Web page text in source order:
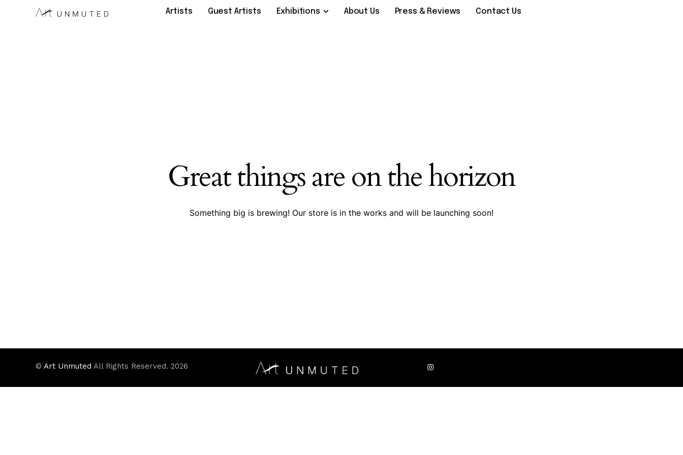
Artists Guest Artists Exhibitions About Us Press & Reviews Contact Us
Great things are on the horizon
Something big is brewing! Our store is in the works and will be launching soon!
© Art Unmuted All Rights Reserved. 2026